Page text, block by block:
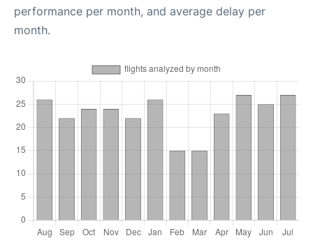
performance per month, and average delay per
month.